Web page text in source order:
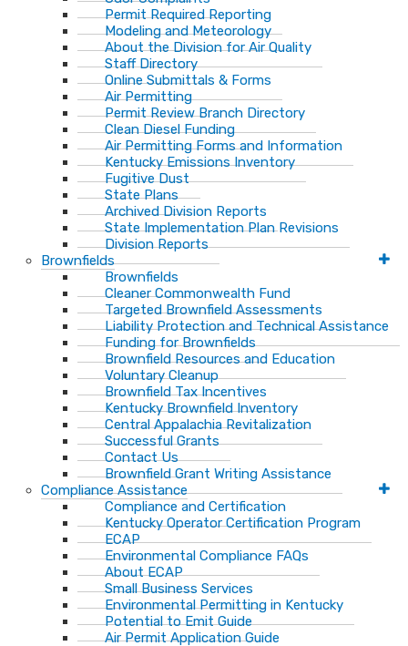
Permit Required Reporting
Modeling and Meteorology
About the Division for Air Quality
Staff Directory
Online Submittals & Forms
Air Permitting
Permit Review Branch Directory
Clean Diesel Funding
Air Permitting Forms and Information
Kentucky Emissions Inventory
Fugitive Dust
State Plans
Archived Division Reports
State Implementation Plan Revisions
Division Reports
Brownfields
Brownfields
Cleaner Commonwealth Fund
Targeted Brownfield Assessments
Liability Protection and Technical Assistance
Funding for Brownfields
Brownfield Resources and Education
Voluntary Cleanup
Brownfield Tax Incentives
Kentucky Brownfield Inventory
Central Appalachia Revitalization
Successful Grants
Contact Us
Brownfield Grant Writing Assistance
Compliance Assistance
Compliance and Certification
Kentucky Operator Certification Program
ECAP
Environmental Compliance FAQs
About ECAP
Small Business Services
Environmental Permitting in Kentucky
Potential to Emit Guide
Air Permit Application Guide